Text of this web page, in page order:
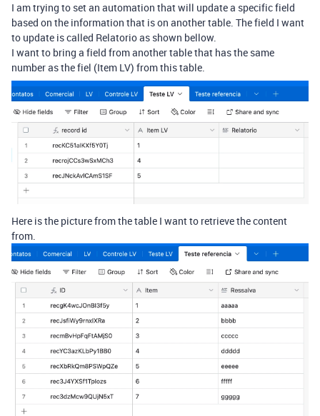
I am trying to set an automation that will update a specific field
based on the information that is on another table. The field I want
to update is called Relatorio as shown bellow.
I want to bring a field from another table that has the same
number as the fiel (Item LV) from this table.
Here is the picture from the table I want to retrieve the content
from.